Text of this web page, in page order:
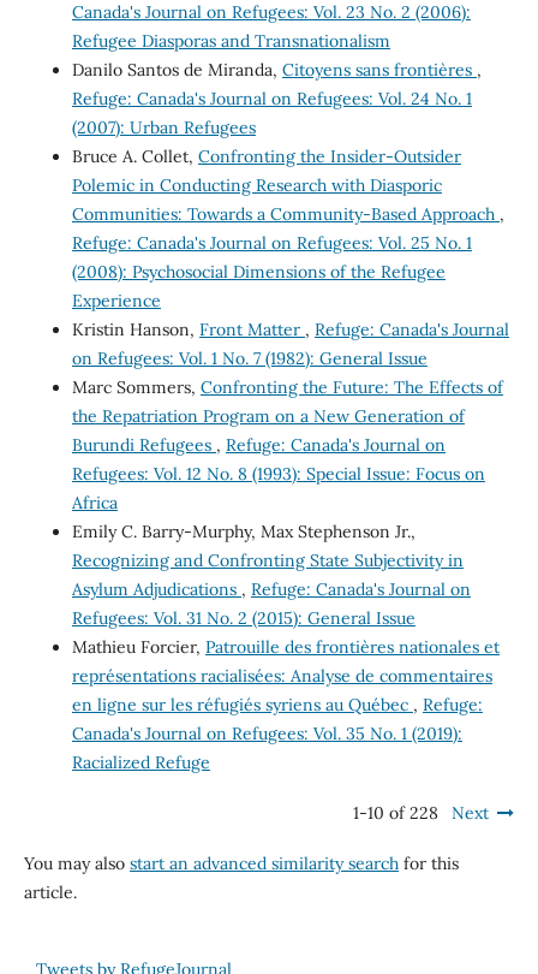
Canada's Journal on Refugees: Vol. 23 No. 2 (2006):
Refugee Diasporas and Transnationalism
Danilo Santos de Miranda, Citoyens sans frontières ,
Refuge: Canada's Journal on Refugees: Vol. 24 No. 1
(2007): Urban Refugees
Bruce A. Collet, Confronting the Insider-Outsider
Polemic in Conducting Research with Diasporic
Communities: Towards a Community-Based Approach ,
Refuge: Canada's Journal on Refugees: Vol. 25 No. 1
(2008): Psychosocial Dimensions of the Refugee
Experience
Kristin Hanson, Front Matter , Refuge: Canada's Journal
on Refugees: Vol. 1 No. 7 (1982): General Issue
Marc Sommers, Confronting the Future: The Effects of
the Repatriation Program on a New Generation of
Burundi Refugees , Refuge: Canada's Journal on
Refugees: Vol. 12 No. 8 (1993): Special Issue: Focus on
Africa
Emily C. Barry-Murphy, Max Stephenson Jr.,
Recognizing and Confronting State Subjectivity in
Asylum Adjudications , Refuge: Canada's Journal on
Refugees: Vol. 31 No. 2 (2015): General Issue
Mathieu Forcier, Patrouille des frontières nationales et
représentations racialisées: Analyse de commentaires
en ligne sur les réfugiés syriens au Québec , Refuge:
Canada's Journal on Refugees: Vol. 35 No. 1 (2019):
Racialized Refuge
1-10 of 228 Next
You may also start an advanced similarity searchfor this
article.
Tweets by RefugeJournal